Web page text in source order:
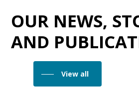
OUR NEWS,
AND
View all